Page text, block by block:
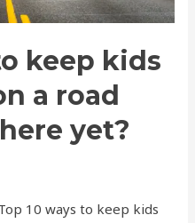
keep kids
a road
yet?
10 ways to keep kids